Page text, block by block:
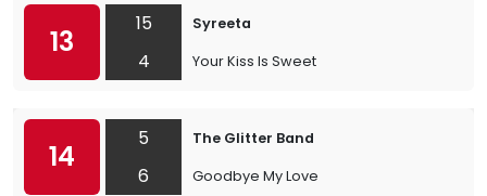
13
15
4
Syreeta
Your Kiss Is Sweet
14
5
6
The Glitter Band
Goodbye My Love